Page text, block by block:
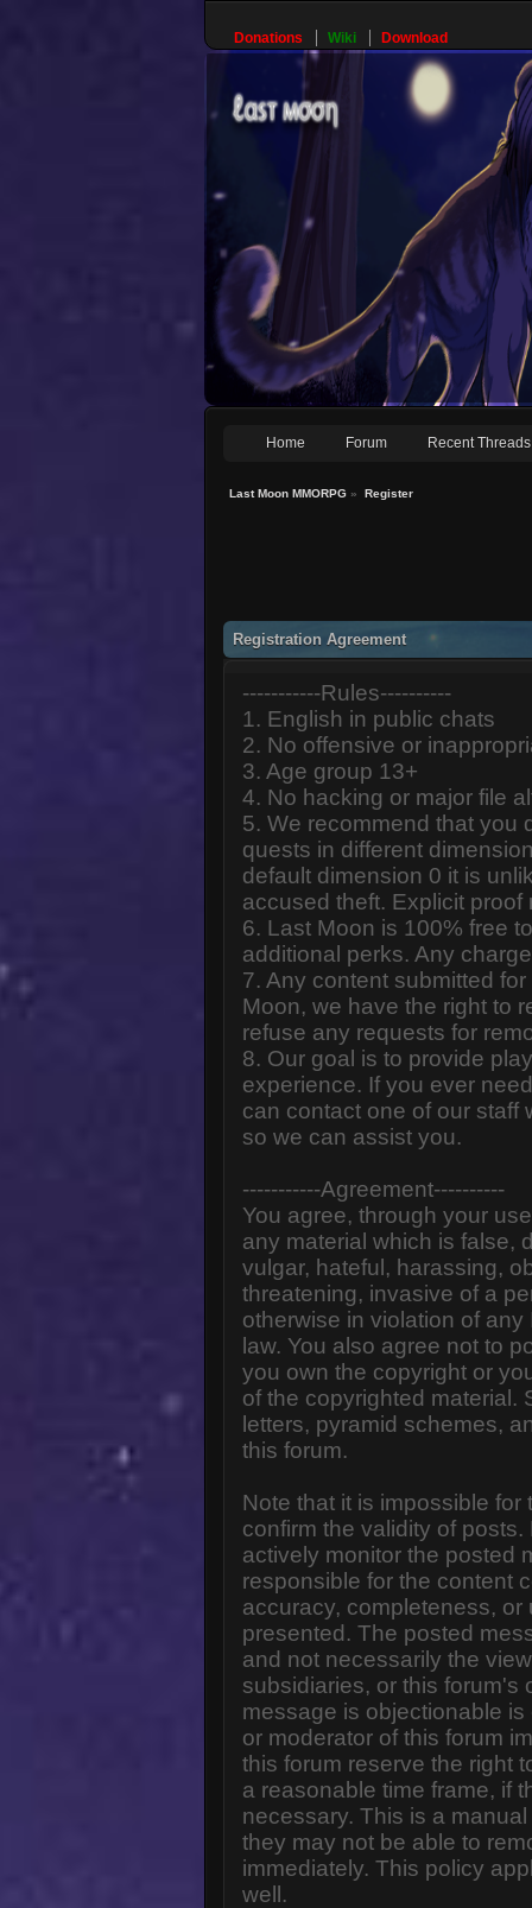
Donations Wiki Download
Home Forum Recent Threads
Last Moon MMORPG » Register
Registration Agreement
-----------Rules----------
1. English in public chats
2. No offensive or
3. Age group 13+
4. No hacking or major file
5. We recommend that you
quests in different
default dimension 0 it is
accused theft. Explicit proof
6. Last Moon is 100% free
additional perks. Any
7. Any content submitted
Moon, we have the right to
refuse any requests for
8. Our goal is to provide
experience. If you ever
can contact one of our staff
so we can assist you.
-----------Agreement----------
You agree, through your
any material which is false,
vulgar, hateful, harassing,
threatening, invasive of a
otherwise in violation of
law. You also agree not to
you own the copyright or
of the copyrighted material.
letters, pyramid schemes,
this forum.
Note that it is impossible
confirm the validity of
actively monitor the posted
responsible for the content
accuracy, completeness,
presented. The posted
and not necessarily the
subsidiaries, or this forum's
message is objectionable
or moderator of this forum
this forum reserve the right
a reasonable time frame, if
necessary. This is a
they may not be able to
immediately. This policy
well.